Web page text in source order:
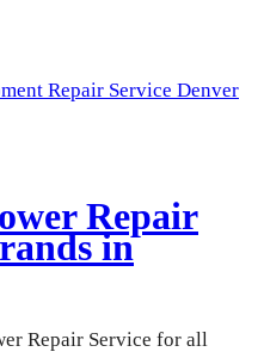
Repair Service Denver
Repair
in
Repair Service for all